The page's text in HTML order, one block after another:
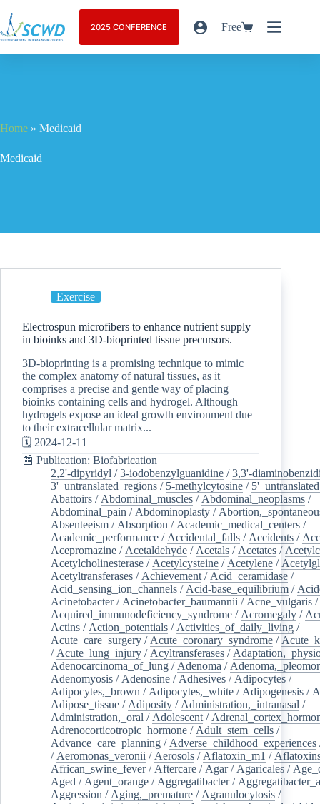
2025 CONFERENCE Free
Home » Medicaid
Medicaid
Exercise
Electrospun microfibers to enhance nutrient supply
in bioinks and 3D-bioprinted tissue precursors.
3D-bioprinting is a promising technique to mimic
the complex anatomy of natural tissues, as it
comprises a precise and gentle way of placing
bioinks containing cells and hydrogel. Although
hydrogels expose an ideal growth environment due
to their extracellular matrix...
🗓️ 2024-12-11
📰 Publication: Biofabrication
2,2'-dipyridyl /3-iodobenzylguanidine /3,3'-
3'_untranslated_regions / 5-methylcytosine /
Abattoirs / Abdominal_muscles / Abdominal_neoplasms /
Abdominal_pain / Abdominoplasty /
Absenteeism / Absorption / Academic_medical_centers /
Academic_performance / Accidental_falls / Accidents /
Acepromazine / Acetaldehyde / Acetals / Acetates /
Acetylcholinesterase / Acetylcysteine / Acetylene /
Acetyltransferases / Achievement / Acid_ceramidase /
Acid_sensing_ion_channels / Acid-base_equilibrium /
Acinetobacter/ Acinetobacter_baumannii / Acne_vulgaris /
Acquired_immunodeficiency_syndrome / Acromegaly /
Actins / Action_potentials / Activities_of_daily_living /
Acute_care_surgery / Acute_coronary_syndrome /
/ Acute_lung_injury / Acyltransferases /
Adenocarcinoma_of_lung / Adenoma /
Adenomyosis / Adenosine / Adhesives / Adipocytes /
Adipocytes,_brown / Adipocytes,_white / Adipogenesis /
Adipose_tissue / Adiposity / Administration,_intranasal /
Administration,_oral / Adolescent /
Adrenocorticotropic_hormone / Adult_stem_cells /
Advance_care_planning / Adverse_childhood_experiences
/ Aeromonas_veronii / Aerosols / Aflatoxin_m1 /
African_swine_fever/ Aftercare / Agar/ Agaricales /
Aged / Agent_orange / Aggregatibacter/
Aggression / Aging,_premature / Agranulocytosis /